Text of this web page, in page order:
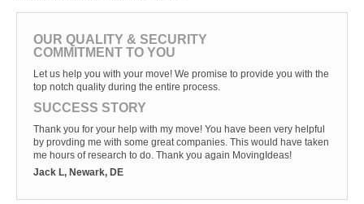
OUR QUALITY & SECURITY
COMMITMENT TO YOU
Let us help you with your move! We promise to provide you with the
top notch quality during the entire process.
SUCCESS STORY
Thank you for your help with my move! You have been very helpful
by provding me with some great companies. This would have taken
me hours of research to do. Thank you again MovingIdeas!
Jack L, Newark, DE